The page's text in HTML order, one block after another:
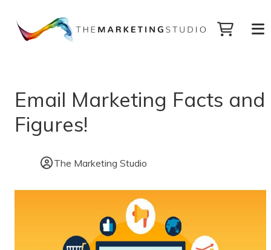
Email Marketing Facts and
Figures!
The Marketing Studio